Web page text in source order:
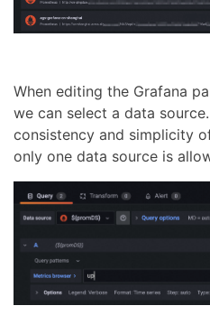
When editing the Grafana
we can select a data
consistency and simplicity
only one data source is